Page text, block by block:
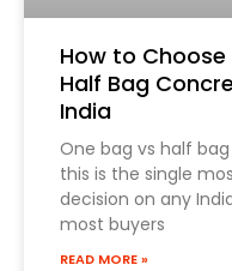
How to Choose
Half Bag
India
One bag vs half
this is the single
decision on any
most buyers
READ MORE »